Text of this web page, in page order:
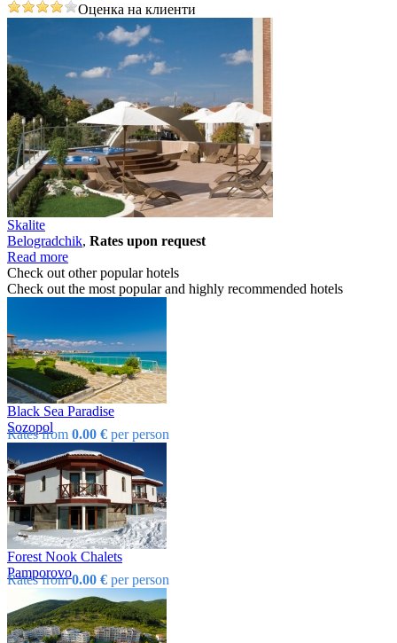
Оценка на клиенти
Skalite
Bеlogradchik, Rates upon request
Read more
Check out other popular hotels
Check out the most popular and highly recommended hotels
Black Sea Paradise
Sozopol
Rates from 0.00 € per person
Forest Nook Chalets
Pamporovo
Rates from0.00 € per person